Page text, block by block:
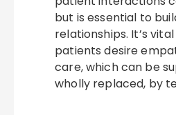
but is essential to
relationships. It’s
patients desire
care, which can be
wholly replaced, by